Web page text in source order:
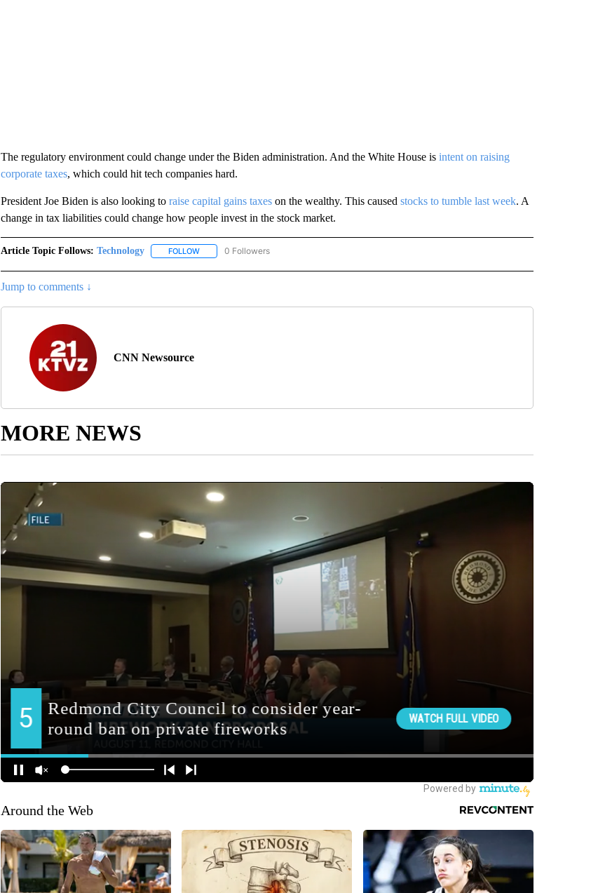
The regulatory environment could change under the Biden administration. And the White House is intent on raising
corporate taxes, which could hit tech companies hard.
President Joe Biden is also looking to raise capital gains taxeson the wealthy. This caused stocks to tumble last week. A
change in tax liabilities could change how people invest in the stock market.
Article Topic Follows: Technology FOLLOWFOLLOW "TECHNOLOGY" TO RECEIVE NOTIFICATIONS ABOUT NEW PAGES ON "TECHNOLOGY".
0 Followers
Jump to comments ↓
CNN Newsource
MORE NEWS
Around the Web